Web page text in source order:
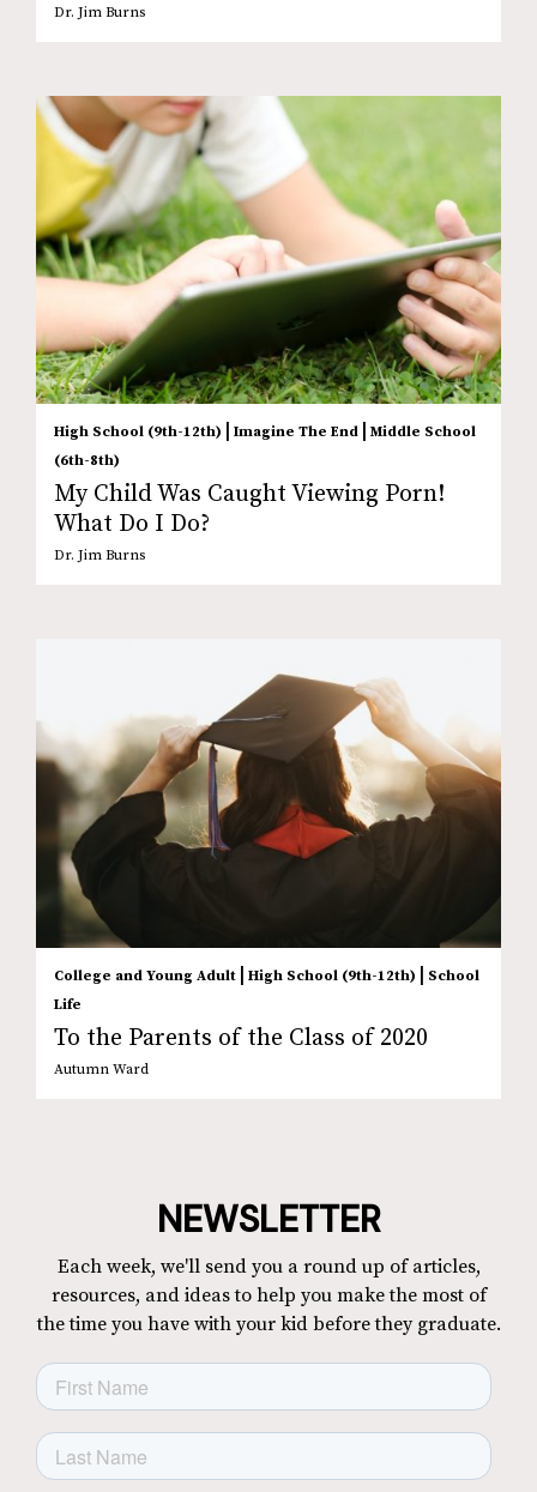
Dr. Jim Burns
High School (9th-12th) | Imagine The End | Middle School
(6th-8th)
My Child Was Caught Viewing Porn!
What Do I Do?
Dr. Jim Burns
College and Young Adult High School (9th-12th)
School
Life
To the Parents of the Class of 2020
Autumn Ward
NEWSLETTER
Each week, we'll send you a round up of articles,
resources, and ideas to help you make the most of
the time you have with your kid before they graduate.